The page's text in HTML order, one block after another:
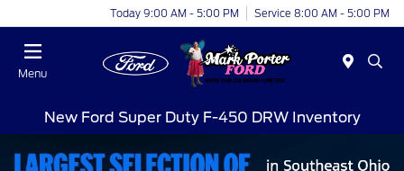
Today 9:00 AM - 5:00 PM Service 8:00 AM - 5:00 PM
Menu
New Ford Super Duty F-450 DRW Inventory